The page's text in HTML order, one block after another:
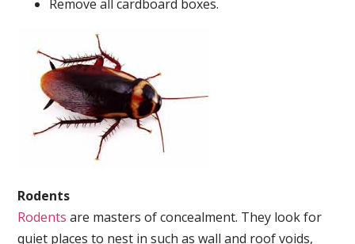
Remove all cardboard boxes.
Rodents
Rodents are masters of concealment. They look for
quiet places to nest in such as wall and roof voids,